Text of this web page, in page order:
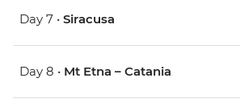
Day 7 • Siracusa
Day 8 • Mt Etna – Catania